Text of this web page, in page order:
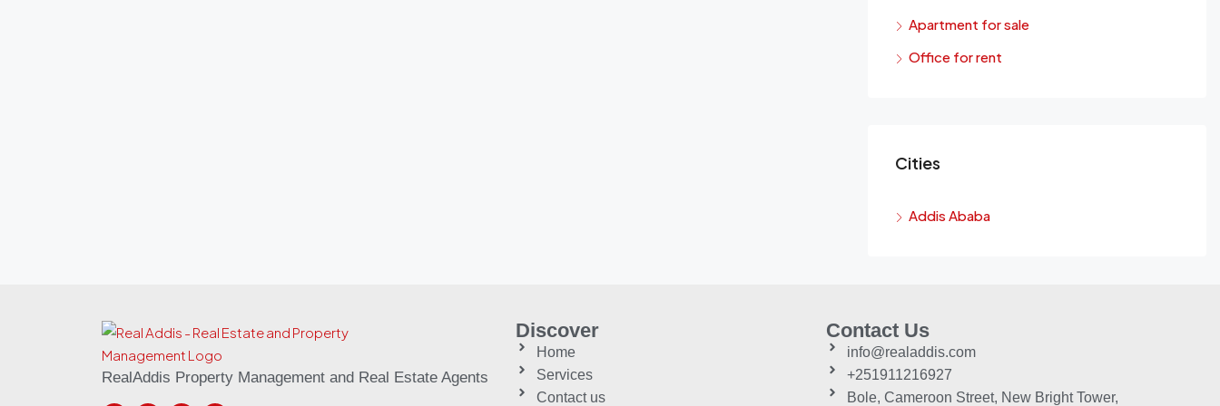
Apartment for sale
Office for rent
Cities
Addis Ababa
RealAddis Property Management and Real Estate Agents
Discover
Home
Services
Contact us
Contact Us
info@realaddis.com
+251911216927
Bole, Cameroon Street, New Bright Tower,